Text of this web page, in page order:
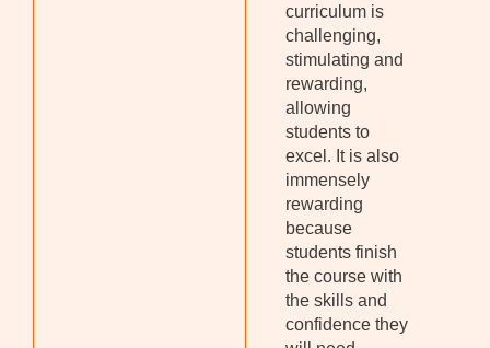
curriculum is
challenging,
stimulating and
rewarding,
allowing
students to
excel. It is also
immensely
rewarding
because
students finish
the course with
the skills and
confidence they